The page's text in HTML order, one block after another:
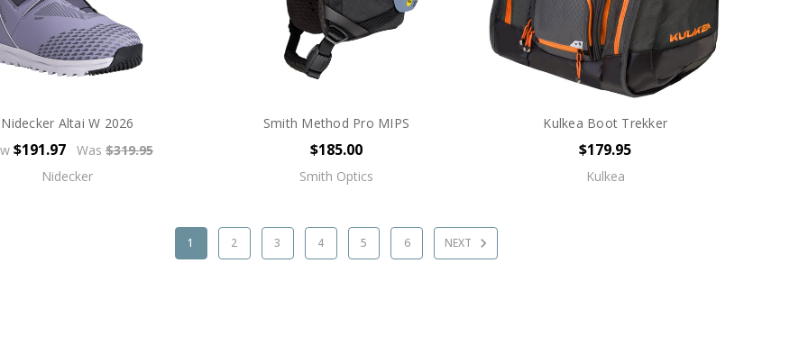
Nidecker Altai W 2026
$191.97 Was $319.95
Nidecker
Smith Method Pro MIPS
$185.00
Smith Optics
Kulkea Boot Trekker
$179.95
Kulkea
1 2 3 4 5 6 NEXT